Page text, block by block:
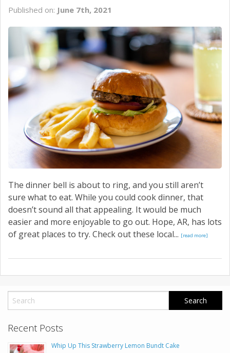
Published on: June 7th, 2021
The dinner bell is about to ring, and you still aren’t
sure what to eat. While you could cook dinner, that
doesn’t sound all that appealing. It would be much
easier and more enjoyable to go out. Hope, AR, has lots
of great places to try. Check out these local... [read more]
Recent Posts
Whip Up This Strawberry Lemon Bundt Cake